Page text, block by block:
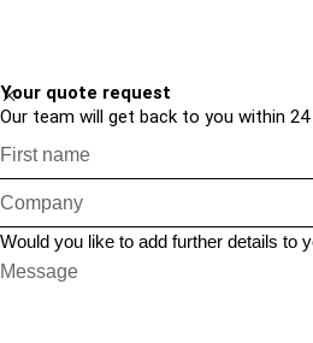
Your quote request
Our team will get back to you within
Would you like to add further details to